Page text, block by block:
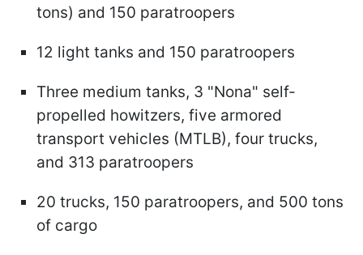
tons) and 150 paratroopers
12 light tanks and 150 paratroopers
Three medium tanks, 3 "Nona" self-
propelled howitzers, five armored
transport vehicles (MTLB), four trucks,
and 313 paratroopers
20 trucks, 150 paratroopers, and 500 tons
of cargo